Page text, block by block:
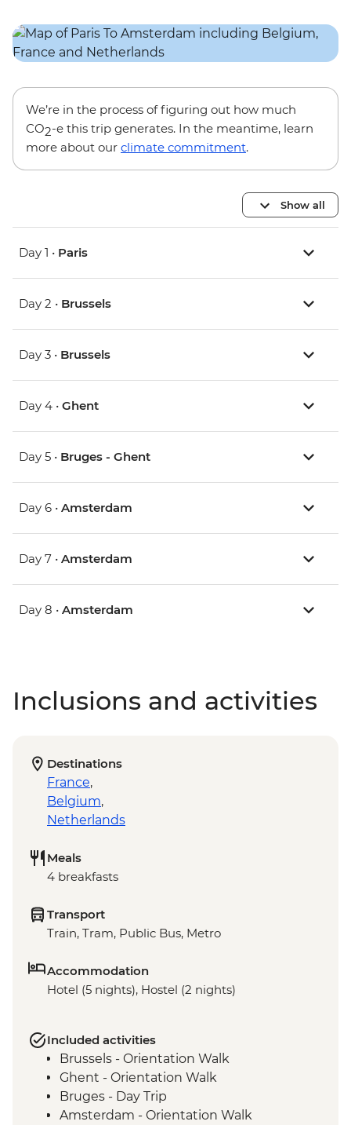
We’re in the process of figuring out how much
CO2-e this trip generates. In the meantime, learn
more about our climate commitment.
Show all
Day 1 • Paris
Day 2 • Brussels
Day 3 • Brussels
Day 4 • Ghent
Day 5 • Bruges - Ghent
Day 6 • Amsterdam
Day 7 • Amsterdam
Day 8 • Amsterdam
Inclusions and activities
Destinations
France,
Belgium,
Netherlands
Meals
4 breakfasts
Transport
Train, Tram, Public Bus, Metro
Accommodation
Hotel (5 nights), Hostel (2 nights)
Included activities
Brussels - Orientation Walk
Ghent - Orientation Walk
Bruges - Day Trip
Amsterdam - Orientation Walk